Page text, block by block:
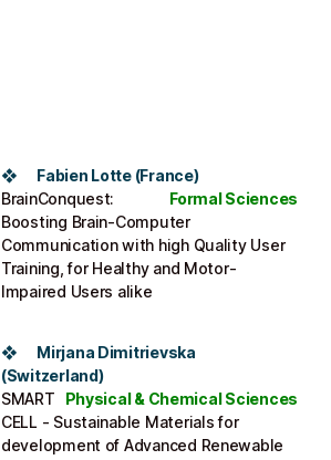
❖ Fabien Lotte​ (France)
Formal Sciences
BrainConquest:
Boosting Brain-Computer
Communication with high Quality User
Training, for Healthy and Motor-
Impaired Users alike​
❖ Mirjana Dimitrievska
(Switzerland)​
Physical & Chemical Sciences
SMART
CELL - Sustainable Materials for
development of Advanced Renewable